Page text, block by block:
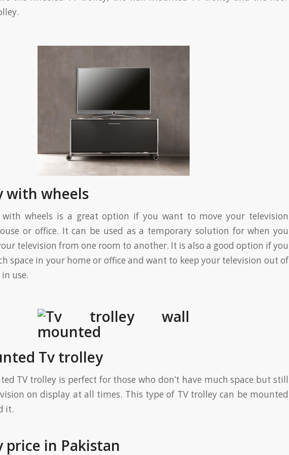
with wheels
wheels is a great option if you want to move your television
or office. It can be used as a temporary solution for when you
television from one room to another. It is also a good option if you
space in your home or office and want to keep your television out of
use.
Tv trolley
TV trolley is perfect for those who don’t have much space but still
on display at all times. This type of TV trolley can be mounted
it.
price in Pakistan